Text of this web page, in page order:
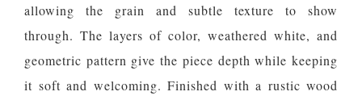
allowing the grain and subtle texture to show
through. The layers of color, weathered white, and
geometric pattern give the piece depth while keeping
it soft and welcoming. Finished with a rustic wood